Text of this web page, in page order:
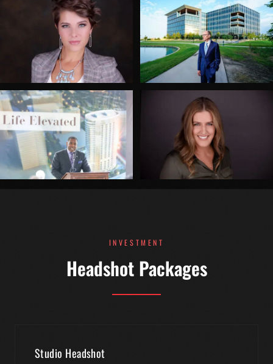
INVESTMENT
Headshot Packages
Studio Headshot